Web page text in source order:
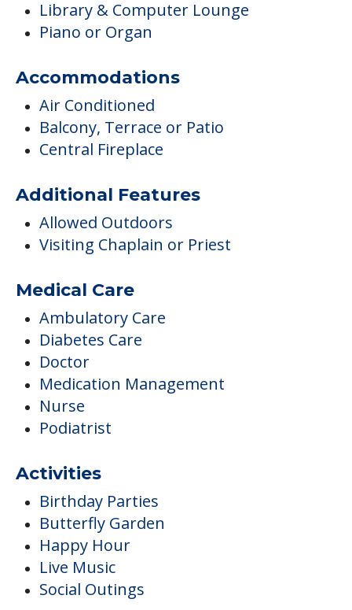
Library & Computer Lounge
Piano or Organ
Accommodations
Air Conditioned
Balcony, Terrace or Patio
Central Fireplace
Additional Features
Allowed Outdoors
Visiting Chaplain or Priest
Medical Care
Ambulatory Care
Diabetes Care
Doctor
Medication Management
Nurse
Podiatrist
Activities
Birthday Parties
Butterfly Garden
Happy Hour
Live Music
Social Outings